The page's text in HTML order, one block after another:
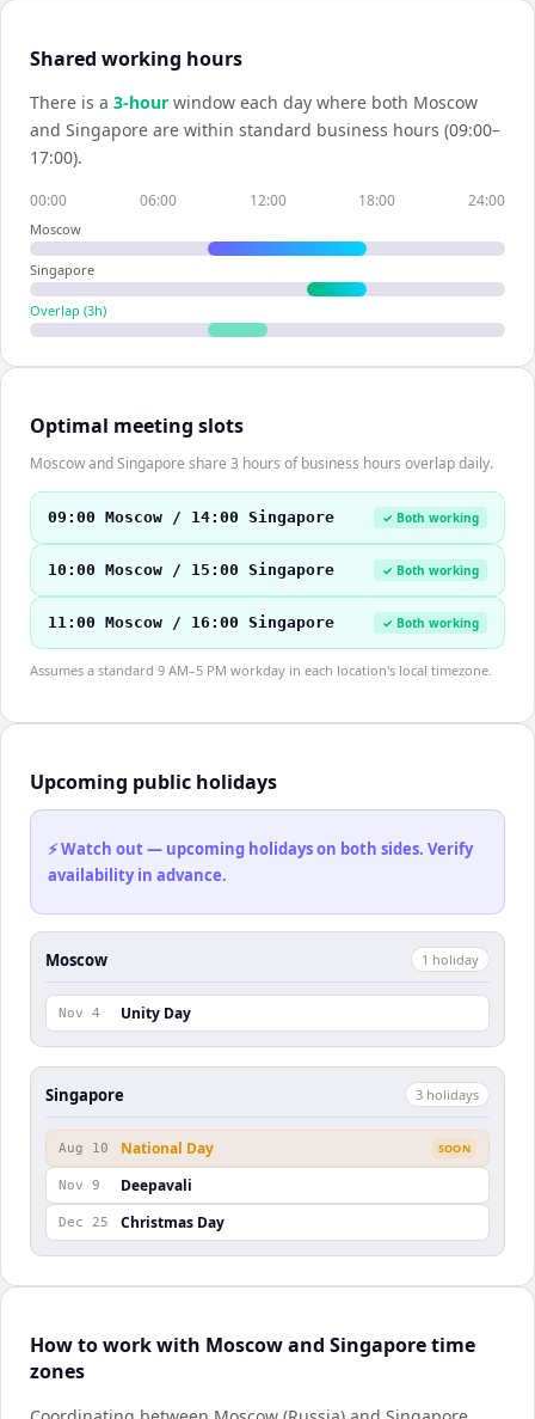
Shared working hours
There is a 3-hour window each day where both Moscow
and Singapore are within standard business hours (09:00–
17:00).
00:00 06:00 12:00 18:00 24:00
Moscow
Singapore
Overlap (3h)
Optimal meeting slots
Moscow and Singapore share 3 hours of business hours overlap daily.
09:00 Moscow / 14:00 Singapore ✓ Both working
10:00 Moscow / 15:00 Singapore ✓ Both working
11:00 Moscow / 16:00 Singapore ✓ Both working
Assumes a standard 9 AM–5 PM workday in each location's local timezone.
Upcoming public holidays
⚡ Watch out — upcoming holidays on both sides. Verify
availability in advance.
Moscow 1 holiday
Nov 4 Unity Day
Singapore 3 holidays
Aug 10 National Day SOON
Nov 9 Deepavali
Dec 25 Christmas Day
How to work with Moscow and Singapore time
zones